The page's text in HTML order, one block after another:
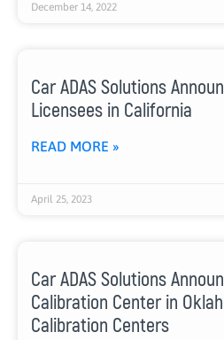
December 14, 2022
Car ADAS Solutions
Licensees in California
READ MORE »
April 25, 2023
Car ADAS Solutions
Calibration Center in
Calibration Centers